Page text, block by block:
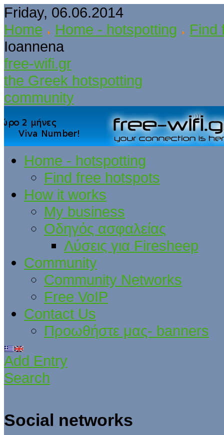
Friday, 06.06.2014
Home
Home - hotspotting
Find
Ioannena
free-wifi.gr
the Greek hotspotting
community
Home - hotspotting
Find free hotspots
How it works
My business
Οδηγός ασφαλείας
Λύσεις για Firesheep
Community
Community Networks
Free VoIP
Contact Us
Προωθήστε μας- banners
Add Entry
Search
Social networks